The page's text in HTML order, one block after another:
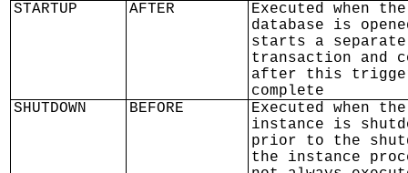
STARTUP AFTER
Executed when the
database is
starts a separate
transaction and
after this
complete
SHUTDOWN
BEFORE
Executed when the
instance is
prior to the
the instance